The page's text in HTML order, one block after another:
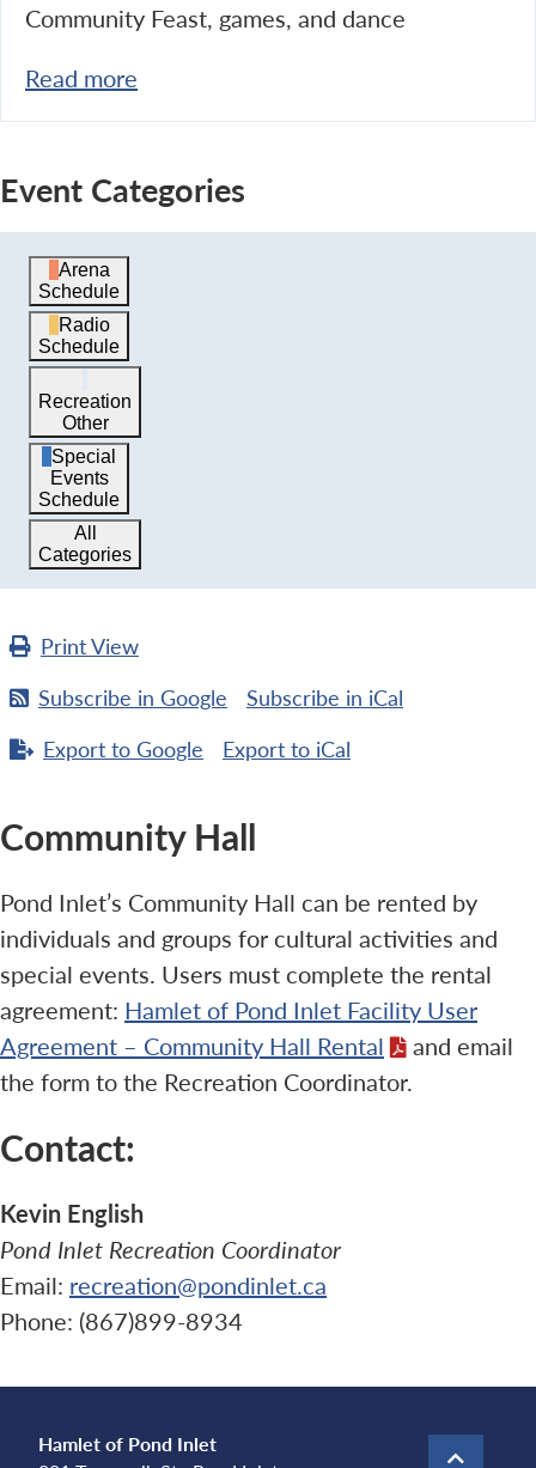
Community Feast, games, and dance
Read more
Event Categories
Arena
Schedule
Radio
Schedule
Recreation
Other
Special
Events
Schedule
All
Categories
PrintView
Subscribe in Google Subscribe in iCal
Export to Google Export to iCal
Community Hall
Pond Inlet’s Community Hall can be rented by
individuals and groups for cultural activities and
special events. Users must complete the rental
agreement: Hamlet of Pond Inlet Facility User
Agreement – Community Hall Rental
and email
the form to the Recreation Coordinator.
Contact:
Kevin English
Pond Inlet Recreation Coordinator
Email: recreation@pondinlet.ca
Phone: (867)899-8934
Hamlet of Pond Inlet